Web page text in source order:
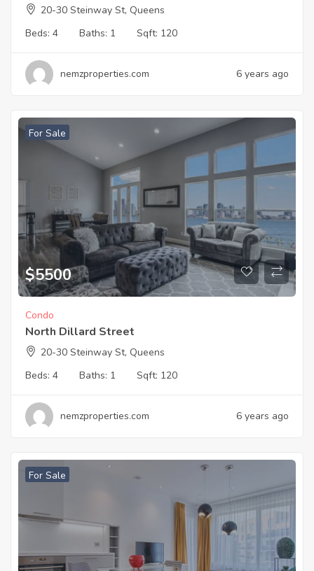
20-30 Steinway St, Queens
Beds: 4 Baths: 1 Sqft: 120
nemzproperties.com 6 years ago
For Sale
$5500
Condo
North Dillard Street
20-30 Steinway St, Queens
Beds: 4 Baths: 1 Sqft: 120
nemzproperties.com 6 years ago
For Sale